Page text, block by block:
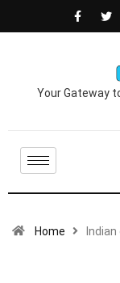
Your Gateway
Home